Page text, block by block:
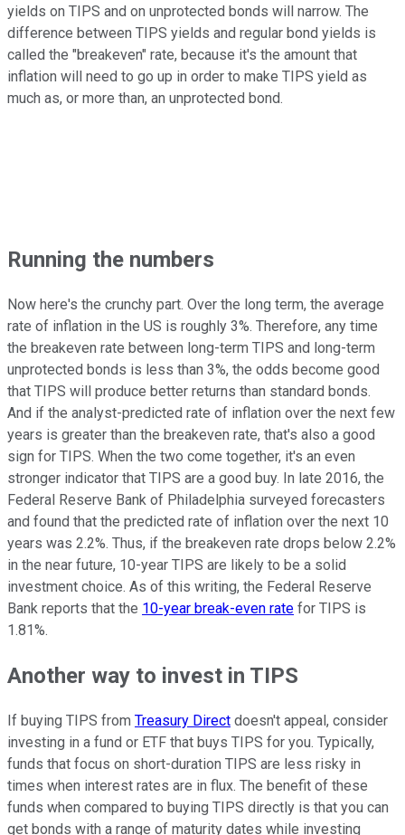
yields on TIPS and on unprotected bonds will narrow. The
difference between TIPS yields and regular bond yields is
called the "breakeven" rate, because it's the amount that
inflation will need to go up in order to make TIPS yield as
much as, or more than, an unprotected bond.
Running the numbers
Now here's the crunchy part. Over the long term, the average
rate of inflation in the US is roughly 3%. Therefore, any time
the breakeven rate between long-term TIPS and long-term
unprotected bonds is less than 3%, the odds become good
that TIPS will produce better returns than standard bonds.
And if the analyst-predicted rate of inflation over the next few
years is greater than the breakeven rate, that's also a good
sign for TIPS. When the two come together, it's an even
stronger indicator that TIPS are a good buy. In late 2016, the
Federal Reserve Bank of Philadelphia surveyed forecasters
and found that the predicted rate of inflation over the next 10
years was 2.2%. Thus, if the breakeven rate drops below 2.2%
in the near future, 10-year TIPS are likely to be a solid
investment choice. As of this writing, the Federal Reserve
Bank reports that the 10-year break-even rate for TIPS is
1.81%.
Another way to invest in TIPS
If buying TIPS from Treasury Direct doesn't appeal, consider
investing in a fund or ETF that buys TIPS for you. Typically,
funds that focus on short-duration TIPS are less risky in
times when interest rates are in flux. The benefit of these
funds when compared to buying TIPS directly is that you can
get bonds with a range of maturity dates while investing